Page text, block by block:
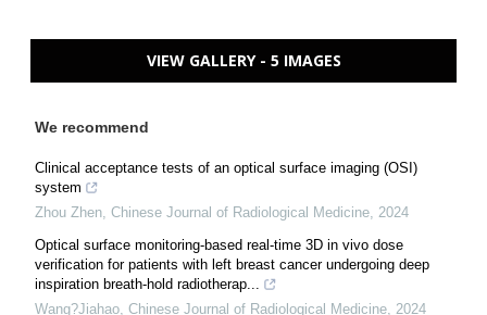
VIEW GALLERY - 5 IMAGES
We recommend
Clinical acceptance tests of an optical surface imaging (OSI)
system
Zhou Zhen Chinese Journal of Radiological Medicine 2024
Optical surface monitoring-based real-time 3D in vivo dose
verification for patients with left breast cancer undergoing deep
inspiration breath-hold radiotherap...
Wang?Jiahao Chinese Journal of Radiological Medicine 2024